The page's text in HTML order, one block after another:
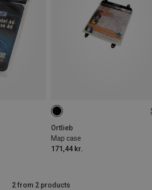
Ortlieb
Map case
171,44 kr.
ONE SIZE
2 from 2 products